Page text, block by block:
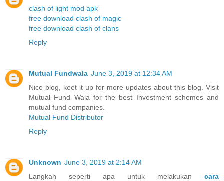
clash of light mod apk
free download clash of magic
free download clash of clans
Reply
Mutual Fundwala June 3, 2019 at 12:34 AM
Nice blog, keet it up for more updates about this blog. Visit
Mutual Fund Wala for the best Investment schemes and
mutual fund companies.
Mutual Fund Distributor
Reply
Unknown June 3, 2019 at 2:14 AM
Langkah seperti apa untuk melakukan cara